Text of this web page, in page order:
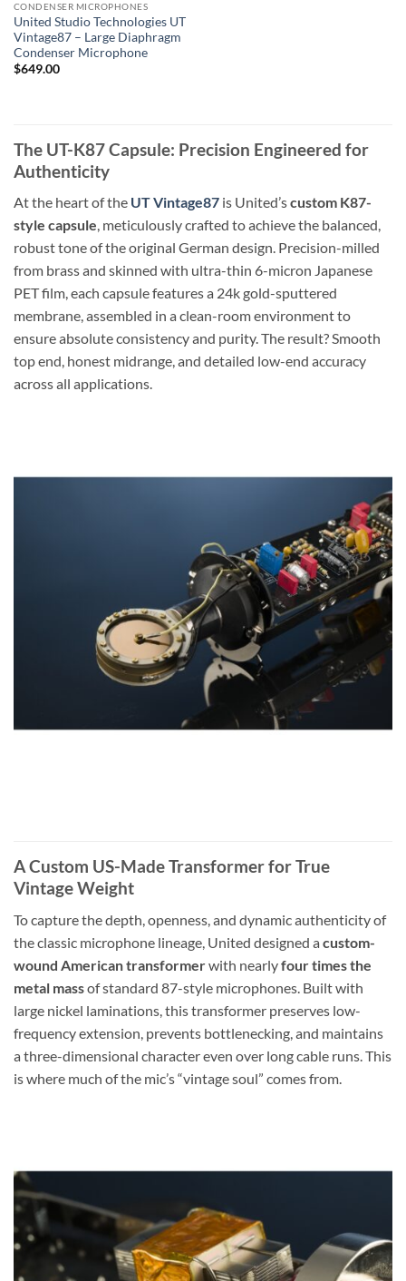
CONDENSER MICROPHONES
United Studio Technologies UT
Vintage87 – Large Diaphragm
Condenser Microphone
$649.00
The UT-K87 Capsule: Precision Engineered for
Authenticity
At the heart of the UT Vintage87 is United’scustom K87-
style capsule, meticulously crafted to achieve the balanced,
robust tone of the original German design. Precision-milled
from brass and skinned with ultra-thin 6-micron Japanese
PET film, each capsule features a 24k gold-sputtered
membrane, assembled in a clean-room environment to
ensure absolute consistency and purity. The result? Smooth
top end, honest midrange, and detailed low-end accuracy
across all applications.
A Custom US-Made Transformer for True
Vintage Weight
To capture the depth, openness, and dynamic authenticity of
the classic microphone lineage, United designed a custom-
wound American transformerwith nearlyfour times the
metal massof standard 87-style microphones. Built with
large nickel laminations, this transformer preserves low-
frequency extension, prevents bottlenecking, and maintains
a three-dimensional character even over long cable runs. This
is where much of the mic’s “vintage soul” comes from.